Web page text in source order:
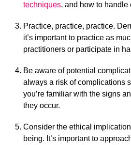
techniques, and how to handle
Practice, practice, practice.
it’s important to practice as
practitioners or participate in
Be aware of potential
always a risk of complications
you’re familiar with the signs
they occur.
Consider the ethical
being. It’s important to